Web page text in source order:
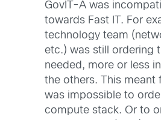
GovIT-A was
towards Fast IT. For
technology team
etc.) was still ordering
needed, more or less
the others. This meant
was impossible to
compute stack. Or to